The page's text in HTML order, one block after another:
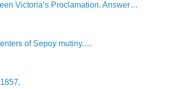
Victoria’s Proclamation. Answer…
of Sepoy mutiny.…